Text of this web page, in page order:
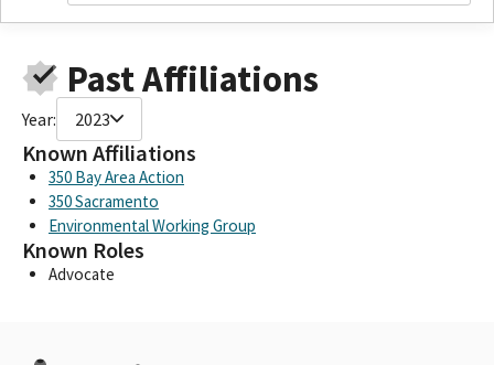
Past Affiliations
Year: 2023
Known Affiliations
350 Bay Area Action
350 Sacramento
Environmental Working Group
Known Roles
Advocate